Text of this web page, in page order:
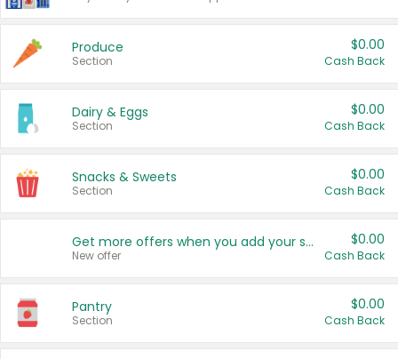
Produce
Section
$0.00
Cash Back
Dairy & Eggs
Section
$0.00
Cash Back
Snacks & Sweets
Section
$0.00
Cash Back
Get more offers when you add your state!
New offer
$0.00
Cash Back
Pantry
Section
$0.00
Cash Back